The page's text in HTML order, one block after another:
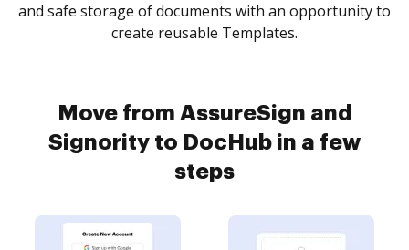
and safe storage of documents with an opportunity to
create reusable Templates.
Move from AssureSign and
Signority to DocHub in a few
steps